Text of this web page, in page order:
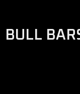
BULL